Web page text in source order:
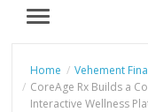
MENU
Home
Vehement
CoreAge Rx Builds a
Interactive Wellness